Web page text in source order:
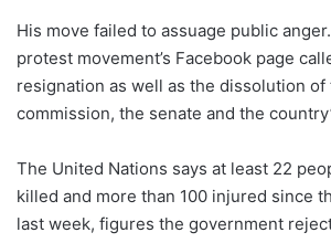
His move failed to assuage public
protest movement’s Facebook page
resignation as well as the dissolution
commission, the senate and the
The United Nations says at least 22
killed and more than 100 injured since
last week, figures the government